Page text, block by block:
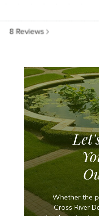
Whether the
Cross River